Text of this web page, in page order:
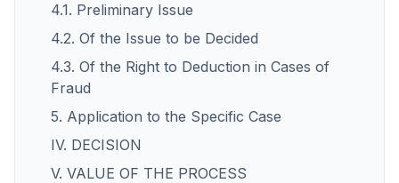
4.1. Preliminary Issue
4.2. Of the Issue to be Decided
4.3. Of the Right to Deduction in Cases of
Fraud
5. Application to the Specific Case
IV. DECISION
V. VALUE OF THE PROCESS